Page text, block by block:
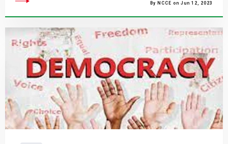
By NCCE on Jun 12, 2023